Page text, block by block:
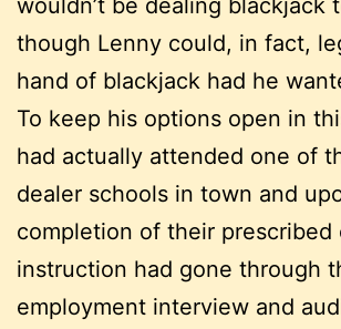
though Lenny could, in fact,
hand of blackjack had he
To keep his options open in
had actually attended one of
dealer schools in town and
completion of their prescribed
instruction had gone through
employment interview and